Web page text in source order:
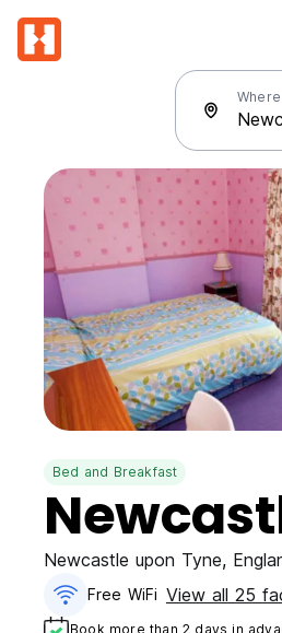
Bed and Breakfast
Newcastle upon Tyne,
Free WiFi View all 25
Book more than 2 days in